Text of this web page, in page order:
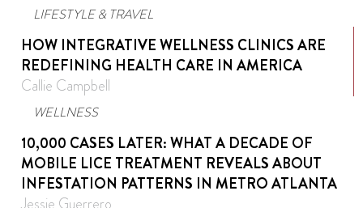
LIFESTYLE & TRAVEL
HOW INTEGRATIVE WELLNESS CLINICS ARE
REDEFINING HEALTH CARE IN AMERICA
Callie Campbell
WELLNESS
10,000 CASES LATER: WHAT A DECADE OF
MOBILE LICE TREATMENT REVEALS ABOUT
INFESTATION PATTERNS IN METRO ATLANTA